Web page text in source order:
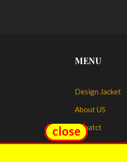
MENU
Design Jacket
About US
Conatct
My account
close
close